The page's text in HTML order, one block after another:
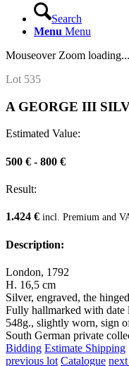
Search
Menu Menu
Mouseover Zoom loading...
Lot 535
A GEORGE III
Estimated Value:
500 € - 800 €
Result:
1.424 € incl. Premium and
Description:
London, 1792
H. 16,5 cm
Silver, engraved, the
Fully hallmarked with
548g., slightly worn, sign
South German private
Bidding Estimate Shipping
previous lot Catalogue